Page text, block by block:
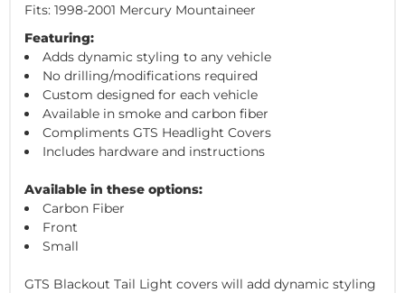
Fits: 1998-2001 Mercury Mountaineer
Featuring:
Adds dynamic styling to any vehicle
No drilling/modifications required
Custom designed for each vehicle
Available in smoke and carbon fiber
Compliments GTS Headlight Covers
Includes hardware and instructions
Available in these options:
Carbon Fiber
Front
Small
GTS Blackout Tail Light covers will add dynamic styling